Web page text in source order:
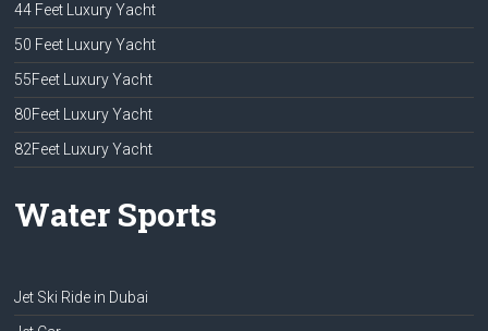
44 Feet Luxury Yacht
50 Feet Luxury Yacht
55Feet Luxury Yacht
80Feet Luxury Yacht
82Feet Luxury Yacht
Water Sports
Jet Ski Ride in Dubai